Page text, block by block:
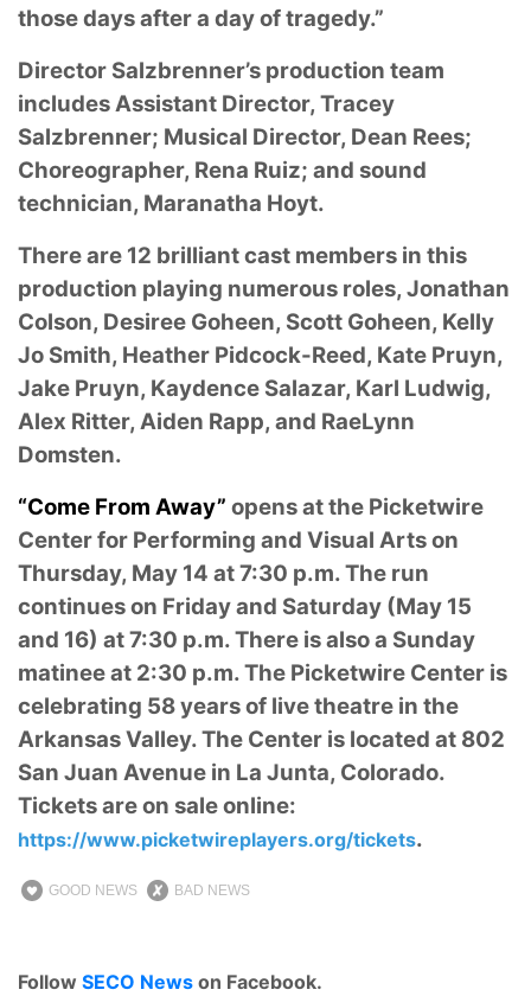
those days after a day of tragedy.”
Director Salzbrenner’s production team
includes Assistant Director, Tracey
Salzbrenner; Musical Director, Dean Rees;
Choreographer, Rena Ruiz; and sound
technician, Maranatha Hoyt.
There are 12 brilliant cast members in this
production playing numerous roles, Jonathan
Colson, Desiree Goheen, Scott Goheen, Kelly
Jo Smith, Heather Pidcock-Reed, Kate Pruyn,
Jake Pruyn, Kaydence Salazar, Karl Ludwig,
Alex Ritter, Aiden Rapp, and RaeLynn
Domsten.
“Come From Away” opens at the Picketwire
Center for Performing and Visual Arts on
Thursday, May 14 at 7:30 p.m. The run
continues on Friday and Saturday (May 15
and 16) at 7:30 p.m. There is also a Sunday
matinee at 2:30 p.m. The Picketwire Center is
celebrating 58 years of live theatre in the
Arkansas Valley. The Center is located at 802
San Juan Avenue in La Junta, Colorado.
Tickets are on sale online:
https://www.picketwireplayers.org/tickets.
GOOD NEWS BAD NEWS
Follow SECO News on Facebook.